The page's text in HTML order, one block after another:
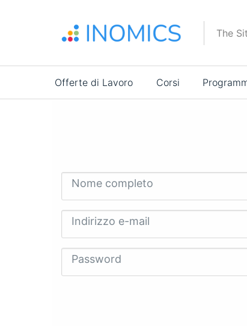
The
Main
navigation
Offerte di Lavoro Corsi
Nome completo
Indirizzo e-mail
Password